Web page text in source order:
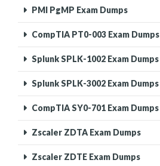
PMI PgMP Exam Dumps
CompTIA PT0-003 Exam Dumps
Splunk SPLK-1002 Exam Dumps
Splunk SPLK-3002 Exam Dumps
CompTIA SY0-701 Exam Dumps
Zscaler ZDTA Exam Dumps
Zscaler ZDTE Exam Dumps